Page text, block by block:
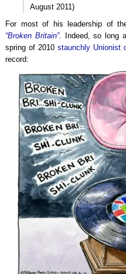
August 2011)
For most of his leadership of
“Broken Britain”. Indeed, so long
spring of 2010 staunchly Unionist
record: